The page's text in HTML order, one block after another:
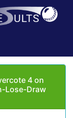
4 on
Lose-Draw